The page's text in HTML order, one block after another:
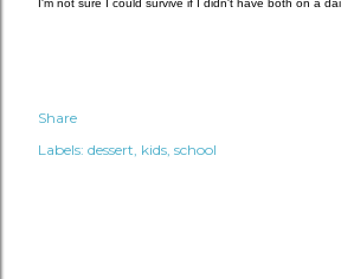
I'm not sure I could survive if I didn't have both on a
Share
Labels: dessert kids school